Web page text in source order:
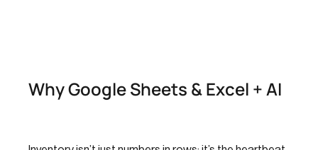
Why Google Sheets & Excel + AI